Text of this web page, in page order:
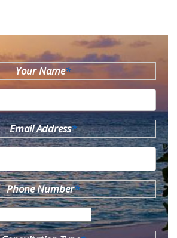
Your Name*
Email Address*
Phone Number*